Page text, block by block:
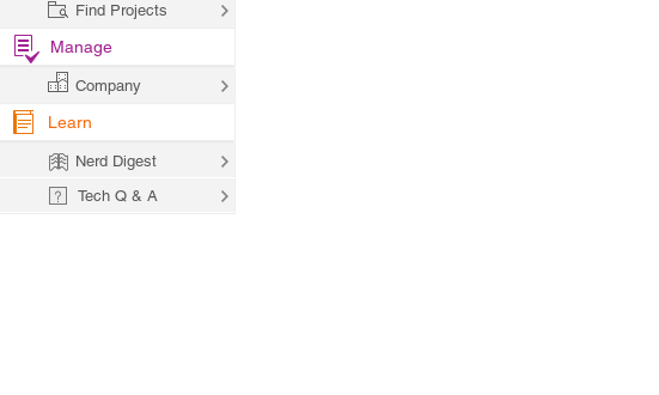
Find Projects
Manage
Company
Learn
Nerd Digest
Tech Q & A